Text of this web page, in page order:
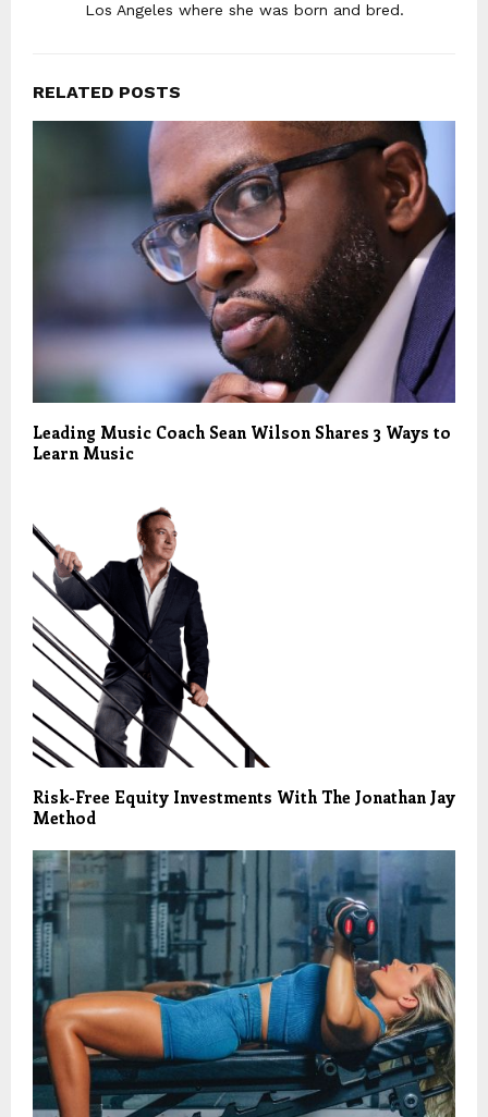
Los Angeles where she was born and bred.
RELATED POSTS
Leading Music Coach Sean Wilson Shares 3 Ways to
Learn Music
Risk-Free Equity Investments With The Jonathan Jay
Method